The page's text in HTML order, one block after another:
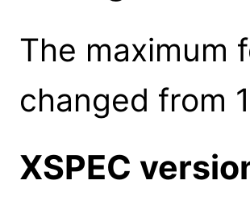
The maximum
changed from
XSPEC